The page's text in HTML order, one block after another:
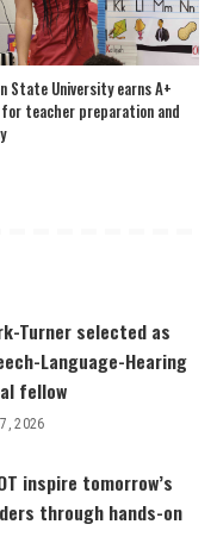
State University earns A+
teacher preparation and
Turner selected as
Language-Hearing
fellow
2026
inspire tomorrow’s
through hands-on